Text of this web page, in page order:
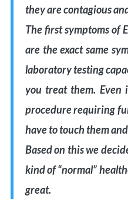
they are contagious
The first symptoms of
are the exact same
laboratory testing
you treat them. Even
procedure requiring
have to touch them
Based on this we
kind of “normal”
great.